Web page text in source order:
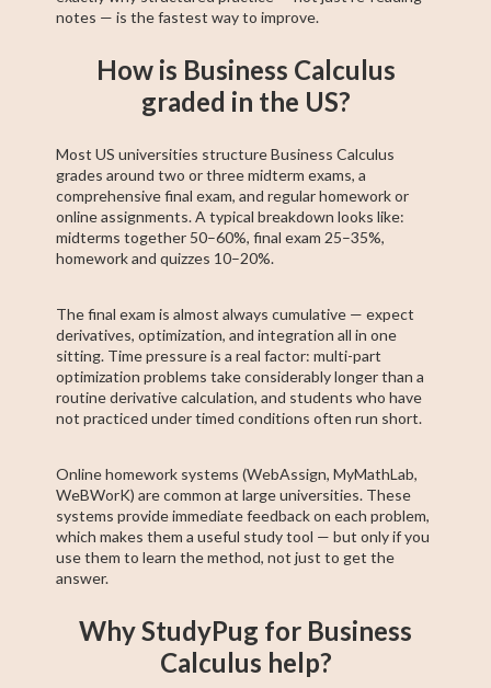
notes — is the fastest way to improve.
How is Business Calculus
graded in the US?
Most US universities structure Business Calculus
grades around two or three midterm exams, a
comprehensive final exam, and regular homework or
online assignments. A typical breakdown looks like:
midterms together 50–60%, final exam 25–35%,
homework and quizzes 10–20%.
The final exam is almost always cumulative — expect
derivatives, optimization, and integration all in one
sitting. Time pressure is a real factor: multi-part
optimization problems take considerably longer than a
routine derivative calculation, and students who have
not practiced under timed conditions often run short.
Online homework systems (WebAssign, MyMathLab,
WeBWorK) are common at large universities. These
systems provide immediate feedback on each problem,
which makes them a useful study tool — but only if you
use them to learn the method, not just to get the
answer.
Why StudyPug for Business
Calculus help?